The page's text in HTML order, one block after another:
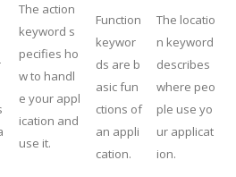
The action
keyword s
pecifies ho
w to handl
e your appl
ication and
use it.
Function
keywor
ds are b
asic fun
ctions of
an appli
cation.
The locatio
n keyword
describes
where peo
ple use yo
ur applicat
ion.